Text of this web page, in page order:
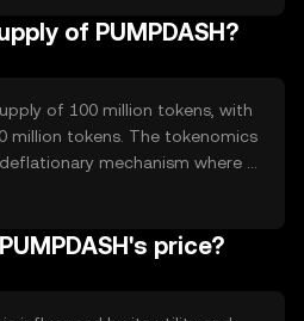
and scalability, making it
applications.
of PUMPDASH?
of 100 million tokens, with
million tokens. The tokenomics
mechanism where a
are burned with each
increase scarcity andprice?